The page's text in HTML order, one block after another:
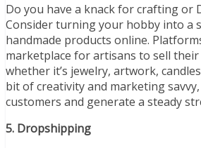
Do you have a knack for crafting or
Consider turning your hobby into a
handmade products online.
marketplace for artisans to sell
whether it’s jewelry, artwork,
bit of creativity and marketing
customers and generate a steady
5. Dropshipping